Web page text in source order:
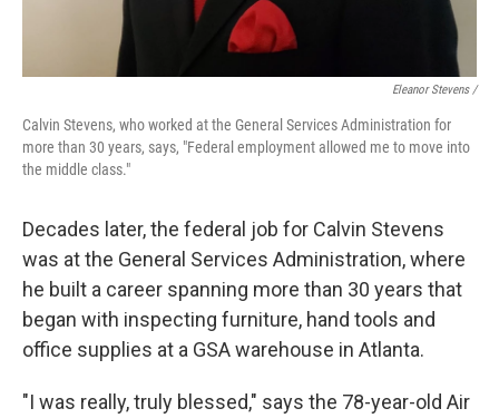
Eleanor Stevens /
Calvin Stevens, who worked at the General Services Administration for
more than 30 years, says, "Federal employment allowed me to move into
the middle class."
Decades later, the federal job for Calvin Stevens
was at the General Services Administration, where
he built a career spanning more than 30 years that
began with inspecting furniture, hand tools and
office supplies at a GSA warehouse in Atlanta.
"I was really, truly blessed," says the 78-year-old Air